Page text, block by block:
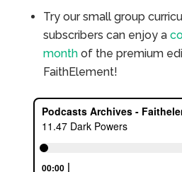
Try our small group
subscribers can enjoy a
monthof the premium
FaithElement!